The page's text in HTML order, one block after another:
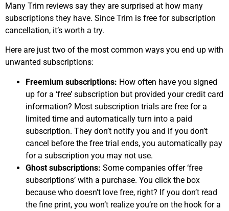
Many Trim reviews say they are surprised at how many
subscriptions they have. Since Trim is free for subscription
cancellation, it’s worth a try.
Here are just two of the most common ways you end up with
unwanted subscriptions:
Freemium subscriptions: How often have you signed
up for a ‘free’ subscription but provided your credit card
information? Most subscription trials are free for a
limited time and automatically turn into a paid
subscription. They don’t notify you and if you don’t
cancel before the free trial ends, you automatically pay
for a subscription you may not use.
Ghost subscriptions: Some companies offer ‘free
subscriptions’ with a purchase. You click the box
because who doesn’t love free, right? If you don’t read
the fine print, you won’t realize you’re on the hook for a